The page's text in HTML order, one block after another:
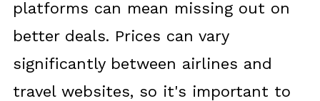
platforms can mean missing out on
better deals. Prices can vary
significantly between airlines and
travel websites, so it's important to